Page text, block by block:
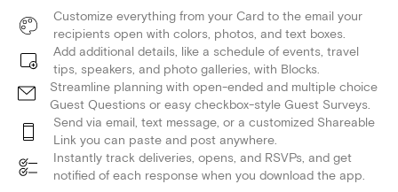
Customize everything from your Card to the email your
recipients open with colors, photos, and text boxes.
Add additional details, like a schedule of events, travel
tips, speakers, and photo galleries, with Blocks.
Streamline planning with open-ended and multiple choice
Guest Questions or easy checkbox-style Guest Surveys.
Send via email, text message, or a customized Shareable
Link you can paste and post anywhere.
Instantly track deliveries, opens, and RSVPs, and get
notified of each response when you download the app.